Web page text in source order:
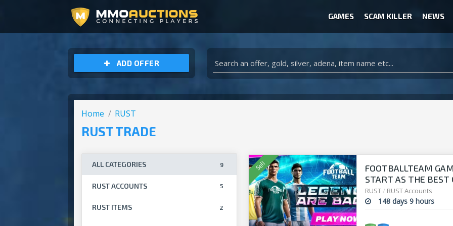
GAMES SCAM KILLER NEWS
ADD OFFER
Home RUST
RUST TRADE
9
ALL CATEGORIES
RUST ACCOUNTS 5
RUST ITEMS 2
FOOTBALLTEAM
START AS THE
manager!
RUST/ RUST Accounts
148 days 9 hours